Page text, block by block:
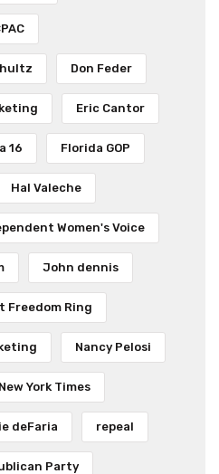
Don Feder
Eric Cantor
16 Florida GOP
Hal Valeche
Women's Voice
John dennis
Freedom Ring
Nancy Pelosi
New York Times
deFaria repeal
Party